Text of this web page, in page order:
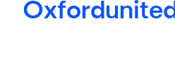
Oxfordunited